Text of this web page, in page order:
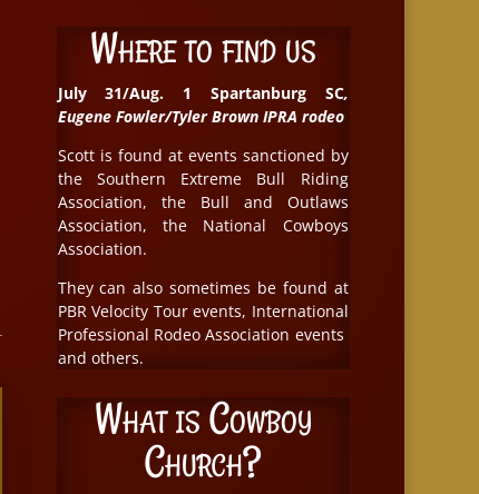
Where to find us
July 31/Aug. 1 Spartanburg SC,
Eugene Fowler/Tyler Brown IPRA rodeo
Scott is found at events sanctioned by
the Southern Extreme Bull Riding
Association, the Bull and Outlaws
Association, the National Cowboys
Association.
They can also sometimes be found at
PBR Velocity Tour events, International
Professional Rodeo Association events
and others.
What is Cowboy
Church?